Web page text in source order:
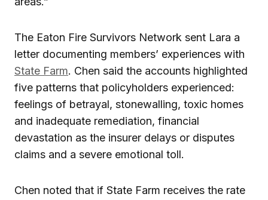
The Eaton Fire Survivors Network sent Lara a
letter documenting members’ experiences with
State Farm. Chen said the accounts highlighted
five patterns that policyholders experienced:
feelings of betrayal, stonewalling, toxic homes
and inadequate remediation, financial
devastation as the insurer delays or disputes
claims and a severe emotional toll.
Chen noted that if State Farm receives the rate